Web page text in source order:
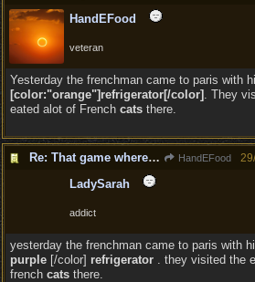
HandEFood
veteran
Yesterday the frenchman came to paris with
[color:"orange"]refrigerator[/color] . They
eated alot of French cats there.
Re: That game where you edit sentences. HandEFood
LadySarah
addict
yesterday the frenchman came to paris with
purple [/color] refrigerator . they visited the
french cats there.